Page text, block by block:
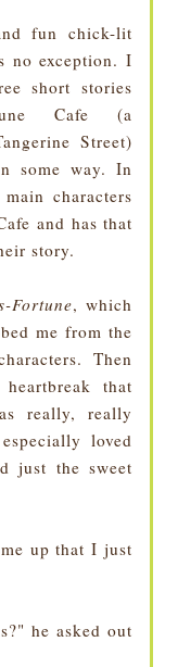
fun chick-lit
no exception. I
short stories
Cafe (a
Street)
some way. In
characters
and has that
story.
Fortune, which
me from the
Then
that
really, really
loved
just the sweet
up that I just
he asked out